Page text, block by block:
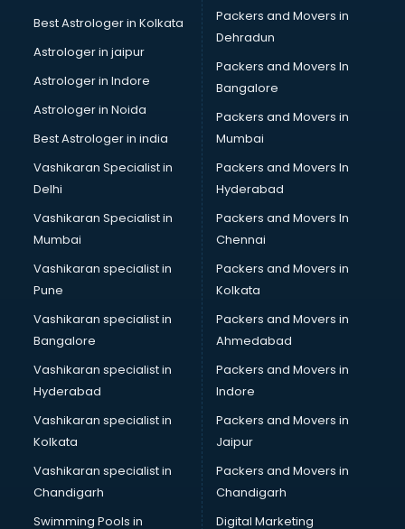
Import Export consultant in salem
Ireland Education consultant in salem
ISO consultant in salem
ISO Certification consultant in salem
IT consultant in salem
Jobs consultant in salem
Labor Relations consultant in salem
Labour Law consultant in salem
Leasing consultant in salem
Licence consultant in salem
Loan consultant in salem
Malaysia Education consultant in salem
Manpower consultant in salem
Marketing consultant in salem
Marriage consultant in salem
Marriage Registrar consultant in salem
MBA consultant in salem
Medical consultant in salem
Mep consultant in salem
Mortgage consultant in salem
Mudra Loan consultant in salem
New Zealand Education consultant in salem
Online Dating consultant in salem
Overseas Education consultant in salem
Best Astrologer in Kolkata
Astrologer in jaipur
Astrologer in Indore
Astrologer in Noida
Best Astrologer in india
Vashikaran Specialist in
Delhi
Vashikaran Specialist in
Mumbai
Vashikaran specialist in
Pune
Vashikaran specialist in
Bangalore
Vashikaran specialist in
Hyderabad
Vashikaran specialist in
Kolkata
Vashikaran specialist in
Chandigarh
Swimming Pools in
Packers and Movers in
Dehradun
Packers and Movers In
Bangalore
Packers and Movers in
Mumbai
Packers and Movers In
Hyderabad
Packers and Movers In
Chennai
Packers and Movers in
Kolkata
Packers and Movers in
Ahmedabad
Packers and Movers in
Indore
Packers and Movers in
Jaipur
Packers and Movers in
Chandigarh
Digital Marketing